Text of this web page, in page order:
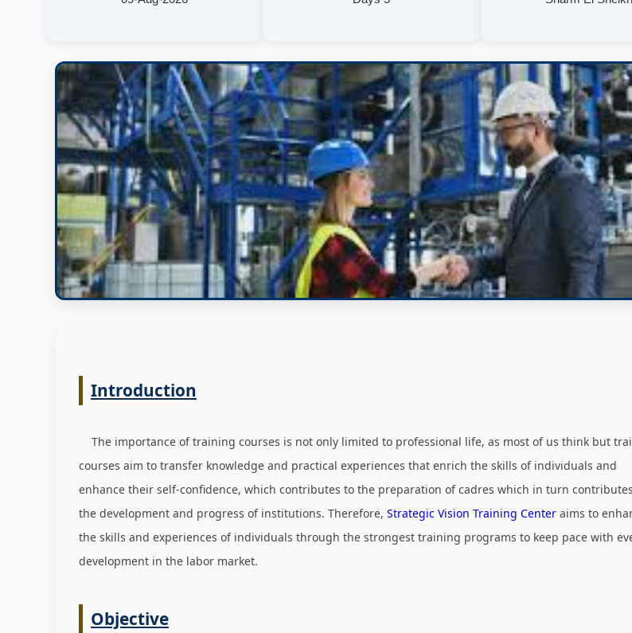
Introduction
The importance of training courses is not only limited to professional life, as most of us think but
courses aim to transfer knowledge and practical experiences that enrich the skills of individuals and
enhance their self-confidence, which contributes to the preparation of cadres which in turn
the development and progress of institutions. Therefore, Strategic Vision Training Center aims to
the skills and experiences of individuals through the strongest training programs to keep pace with
development in the labor market.
Objective